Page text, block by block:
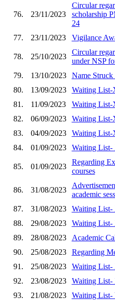
76. 23/11/2023
Circular
scholarship
24
77.
23/11/2023 Vigilance
78. 25/10/2023
Circular
under NSP
79.
13/10/2023
Name
80.
13/09/2023
Waiting
81.
11/09/2023
Waiting
82.
06/09/2023
Waiting
83.
04/09/2023
Waiting
84.
01/09/2023 Waiting
85. 01/09/2023
Regarding
courses
86. 31/08/2023
academic
87.
31/08/2023
Waiting
88.
29/08/2023
Waiting List-
89.
28/08/2023
Academic
90.
25/08/2023
Regarding
91.
25/08/2023
Waiting List-
92.
23/08/2023
Waiting List-
93.
21/08/2023
Waiting